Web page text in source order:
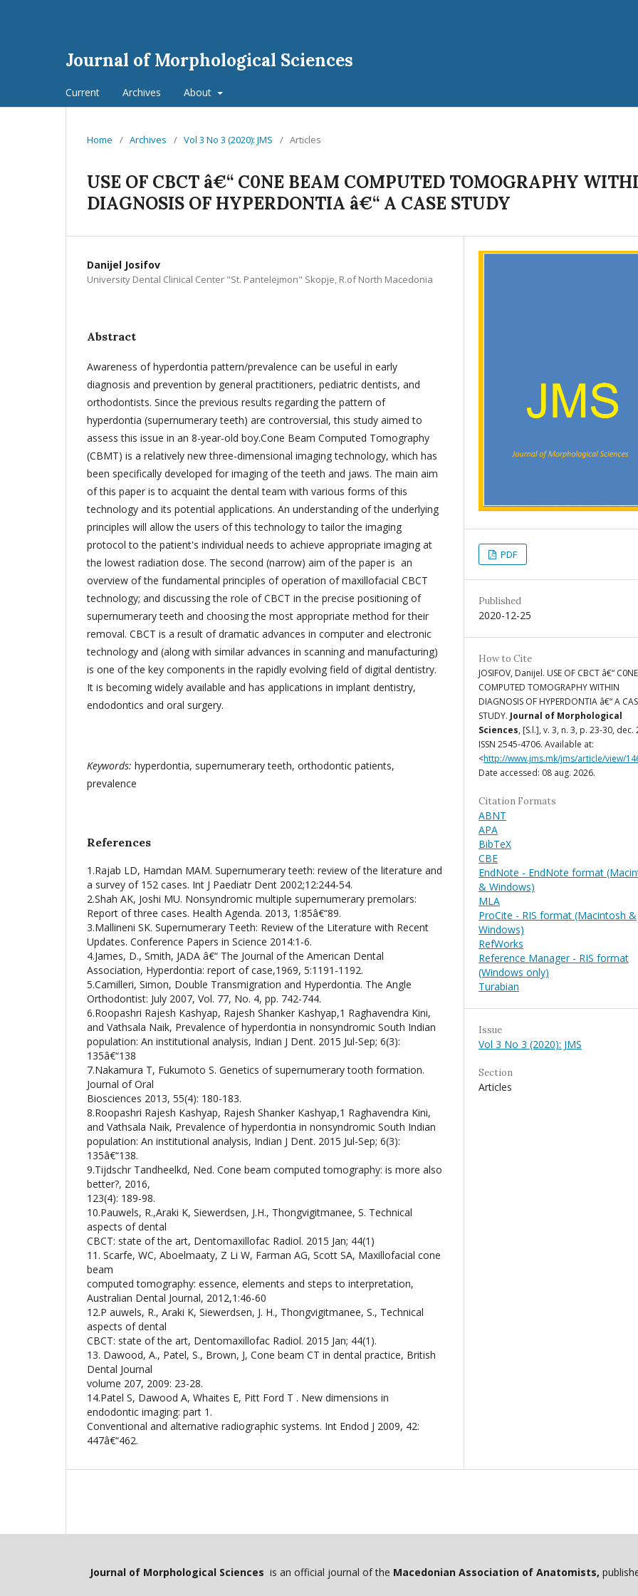
Journal of Morphological Sciences
Current Archives About
Home / Archives / Vol 3 No 3 (2020): JMS / Articles
USE OF CBCT â€“ C0NE BEAM COMPUTED TOMOGRAPHY
DIAGNOSIS OF HYPERDONTIA â€“ A CASE STUDY
Danijel Josifov
University Dental Clinical Center "St. Pantelejmon" Skopje, R.of North Macedonia
Abstract
Awareness of hyperdontia pattern/prevalence can be useful in early
diagnosis and prevention by general practitioners, pediatric dentists, and
orthodontists. Since the previous results regarding the pattern of
hyperdontia (supernumerary teeth) are controversial, this study aimed to
assess this issue in an 8-year-old boy.Cone Beam Computed Tomography
(CBMT) is a relatively new three-dimensional imaging technology, which has
been specifically developed for imaging of the teeth and jaws. The main aim
of this paper is to acquaint the dental team with various forms of this
technology and its potential applications. An understanding of the underlying
principles will allow the users of this technology to tailor the imaging
protocol to the patient's individual needs to achieve appropriate imaging at
the lowest radiation dose. The second (narrow) aim of the paper is an
overview of the fundamental principles of operation of maxillofacial CBCT
technology; and discussing the role of CBCT in the precise positioning of
supernumerary teeth and choosing the most appropriate method for their
removal. CBCT is a result of dramatic advances in computer and electronic
technology and (along with similar advances in scanning and manufacturing)
is one of the key components in the rapidly evolving field of digital dentistry.
It is becoming widely available and has applications in implant dentistry,
endodontics and oral surgery.
Keywords: hyperdontia, supernumerary teeth, orthodontic patients,
prevalence
References
1.Rajab LD, Hamdan MAM. Supernumerary teeth: review of the literature and
a survey of 152 cases. Int J Paediatr Dent 2002;12:244-54.
2.Shah AK, Joshi MU. Nonsyndromic multiple supernumerary premolars:
Report of three cases. Health Agenda. 2013, 1:85â€“89.
3.Mallineni SK. Supernumerary Teeth: Review of the Literature with Recent
Updates. Conference Papers in Science 2014:1-6.
4.James, D., Smith, JADA â€“ The Journal of the American Dental
Association, Hyperdontia: report of case,1969, 5:1191-1192.
5.Camilleri, Simon, Double Transmigration and Hyperdontia. The Angle
Orthodontist: July 2007, Vol. 77, No. 4, pp. 742-744.
6.Roopashri Rajesh Kashyap, Rajesh Shanker Kashyap,1 Raghavendra Kini,
and Vathsala Naik, Prevalence of hyperdontia in nonsyndromic South Indian
population: An institutional analysis, Indian J Dent. 2015 Jul-Sep; 6(3):
135â€“138
7.Nakamura T, Fukumoto S. Genetics of supernumerary tooth formation.
Journal of Oral
Biosciences 2013, 55(4): 180-183.
8.Roopashri Rajesh Kashyap, Rajesh Shanker Kashyap,1 Raghavendra Kini,
and Vathsala Naik, Prevalence of hyperdontia in nonsyndromic South Indian
population: An institutional analysis, Indian J Dent. 2015 Jul-Sep; 6(3):
135â€“138.
9.Tijdschr Tandheelkd, Ned. Cone beam computed tomography: is more also
better?, 2016,
123(4): 189-98.
10.Pauwels, R.,Araki K, Siewerdsen, J.H., Thongvigitmanee, S. Technical
aspects of dental
CBCT: state of the art, Dentomaxillofac Radiol. 2015 Jan; 44(1)
11. Scarfe, WC, Aboelmaaty, Z Li W, Farman AG, Scott SA, Maxillofacial cone
beam
computed tomography: essence, elements and steps to interpretation,
Australian Dental Journal, 2012,1:46-60
12.P auwels, R., Araki K, Siewerdsen, J. H., Thongvigitmanee, S., Technical
aspects of dental
CBCT: state of the art, Dentomaxillofac Radiol. 2015 Jan; 44(1).
13. Dawood, A., Patel, S., Brown, J, Cone beam CT in dental practice, British
Dental Journal
volume 207, 2009: 23-28.
14.Patel S, Dawood A, Whaites E, Pitt Ford T . New dimensions in
endodontic imaging: part 1.
Conventional and alternative radiographic systems. Int Endod J 2009, 42:
447â€“462.
PDF
Published
2020-12-25
How to Cite
JOSIFOV, Danijel. USE OF CBCT â€“
COMPUTED TOMOGRAPHY WITHIN
DIAGNOSIS OF HYPERDONTIA â€“ A
STUDY. Journal of Morphological
Sciences, [S.l.], v. 3, n. 3, p. 23-30, dec.
ISSN 2545-4706. Available at:
<http://www.jms.mk/jms/article/view/
Date accessed: 08 aug. 2026.
Citation Formats
ABNT
APA
BibTeX
CBE
EndNote - EndNote format
& Windows)
MLA
ProCite - RIS format (Macintosh &
Windows)
RefWorks
Reference Manager - RIS format
(Windows only)
Turabian
Issue
Vol 3 No 3 (2020): JMS
Section
Articles
Journal of Morphological Sciences is an official journal of the Macedonian Association of Anatomists,